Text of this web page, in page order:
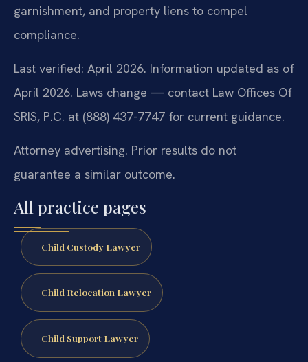
garnishment, and property liens to compel
compliance.
Last verified: April 2026. Information updated as of
April 2026. Laws change — contact Law Offices Of
SRIS, P.C. at (888) 437-7747 for current guidance.
Attorney advertising. Prior results do not
guarantee a similar outcome.
All practice pages
Child Custody Lawyer
Child Relocation Lawyer
Child Support Lawyer